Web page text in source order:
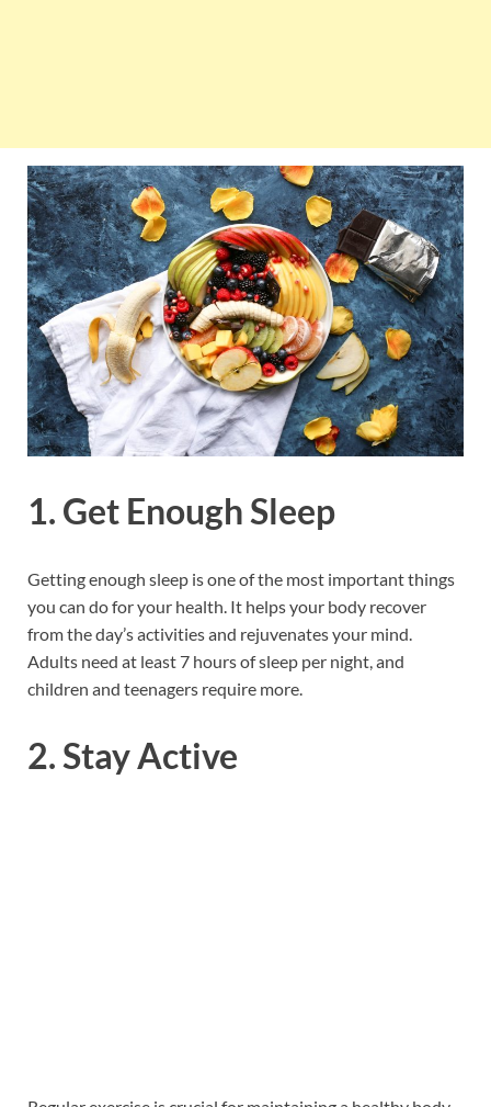
1. Get Enough Sleep
Getting enough sleep is one of the most important things
you can do for your health. It helps your body recover
from the day’s activities and rejuvenates your mind.
Adults need at least 7 hours of sleep per night, and
children and teenagers require more.
2. Stay Active